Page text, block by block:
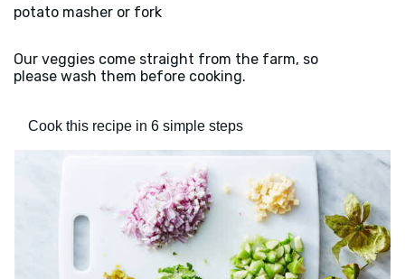
potato masher or fork
Our veggies come straight from the farm, so
please wash them before cooking.
Cook this recipe in 6 simple steps